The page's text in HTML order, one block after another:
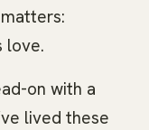
love.
on with a
lived these